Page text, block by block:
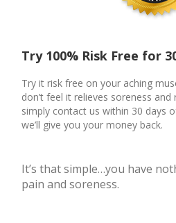
Try 100% Risk Free for
Try it risk free on your aching
don’t feel it relieves soreness
simply contact us within 30 days
we’ll give you your money back.
It’s that simple…you have
pain and soreness.